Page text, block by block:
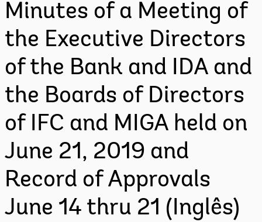
Minutes of a Meeting of
the Executive Directors
of the Bank and IDA and
the Boards of Directors
of IFC and MIGA held on
June 21, 2019 and
Record of Approvals
June 14 thru 21 (Inglês)